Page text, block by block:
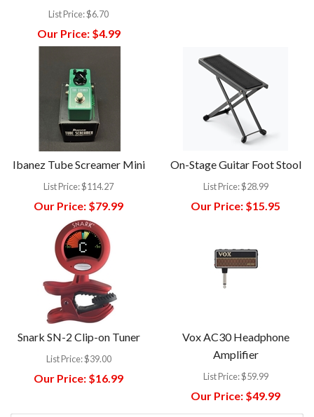
List Price:$6.70
Our Price:$4.99
Ibanez Tube Screamer Mini
List Price:$114.27
Our Price: $79.99
On-Stage Guitar Foot Stool
List Price:$28.99
Our Price: $15.95
Snark SN-2 Clip-on Tuner
List Price:$39.00
Our Price: $16.99
Vox AC30 Headphone
Amplifier
List Price:$59.99
Our Price: $49.99